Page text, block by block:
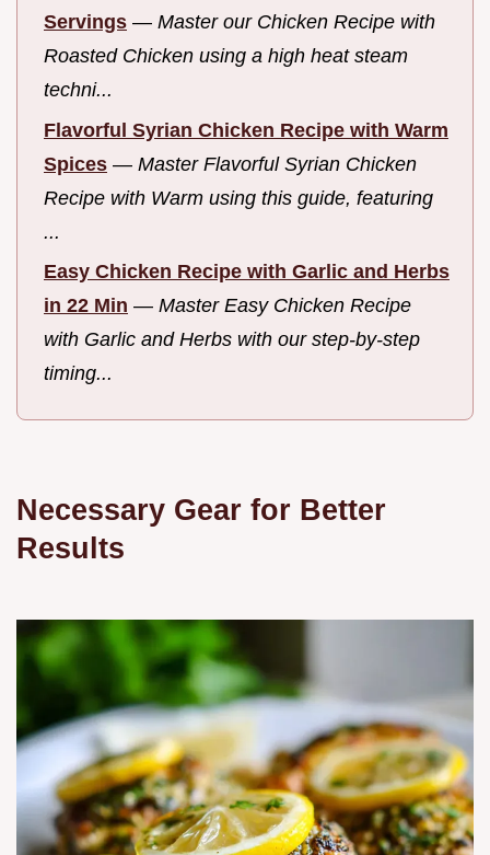
Servings — Master our Chicken Recipe with
Roasted Chicken using a high heat steam
techni...
Flavorful Syrian Chicken Recipe with Warm
Spices — Master Flavorful Syrian Chicken
Recipe with Warm using this guide, featuring
...
Easy Chicken Recipe with Garlic and Herbs
in 22 Min — Master Easy Chicken Recipe
with Garlic and Herbs with our step-by-step
timing...
Necessary Gear for Better
Results